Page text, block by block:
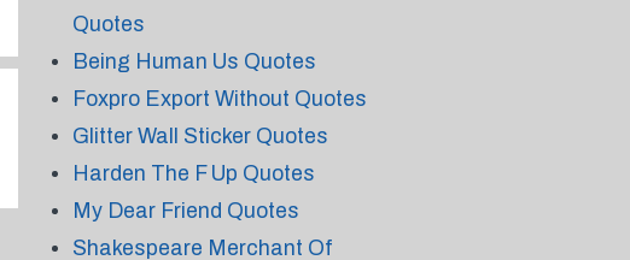
Quotes
Being Human Us Quotes
Foxpro Export Without Quotes
Glitter Wall Sticker Quotes
Harden The F Up Quotes
My Dear Friend Quotes
Shakespeare Merchant Of